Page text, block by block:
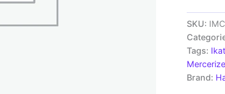
fabric
material
white
pink
color
handloom
SKU:
Tags:
Brand: